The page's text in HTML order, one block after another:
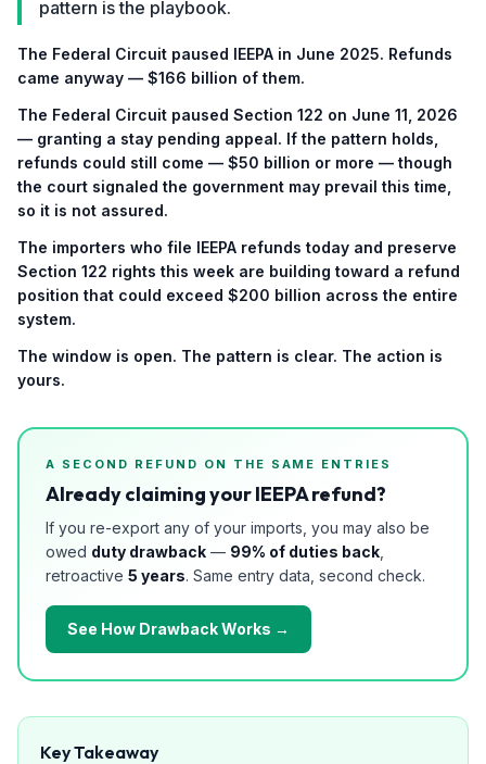
pattern is the playbook.
The Federal Circuit paused IEEPA in June 2025. Refunds
came anyway — $166 billion of them.
The Federal Circuit paused Section 122 on June 11, 2026
— granting a stay pending appeal. If the pattern holds,
refunds could still come — $50 billion or more — though
the court signaled the government may prevail this time,
so it is not assured.
The importers who file IEEPA refunds today and preserve
Section 122 rights this week are building toward a refund
position that could exceed $200 billion across the entire
system.
The window is open. The pattern is clear. The action is
yours.
A SECOND REFUND ON THE SAME ENTRIES
Already claiming your IEEPA refund?
If you re-export any of your imports, you may also be
owed duty drawback — 99% of duties back
retroactive 5 years. Same entry data, second check.
See How Drawback Works →
Key Takeaway